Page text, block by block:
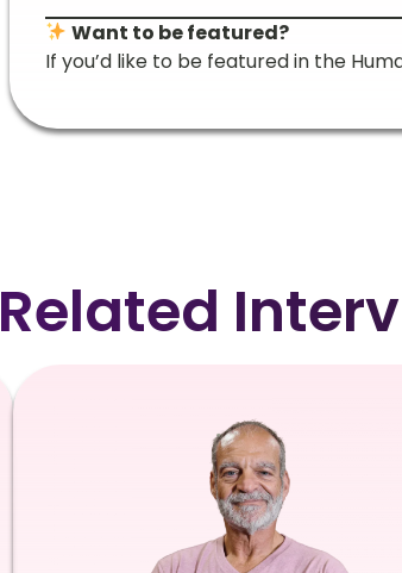
Want to be featured?
If you’d like to be featured in the
Related